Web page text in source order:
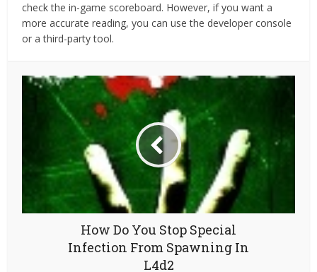
check the in-game scoreboard. However, if you want a
more accurate reading, you can use the developer console
or a third-party tool.
How Do You Stop Special
Infection From Spawning In
L4d2